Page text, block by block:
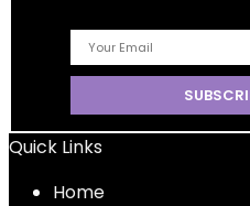
Quick Links
Home